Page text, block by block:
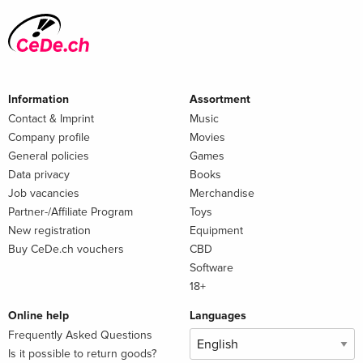
Summary
A provocative and urgent analysis of the U.S.–China rivalry
Information
Contact & Imprint
Company profile
General policies
Data privacy
Job vacancies
Partner-/Affiliate Program
New registration
Buy CeDe.ch vouchers
Assortment
Music
Movies
Games
Books
Merchandise
Toys
Equipment
CBD
Software
18+
Online help
Frequently Asked Questions
Is it possible to return goods?
Languages